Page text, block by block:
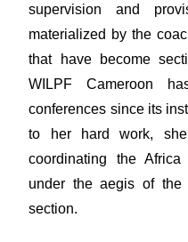
supervision and
materialized by the
that have become
WILPF Cameroon
conferences since its
to her hard work,
coordinating the
under the aegis of the
section.